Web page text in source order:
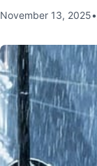
November 13, 2025•